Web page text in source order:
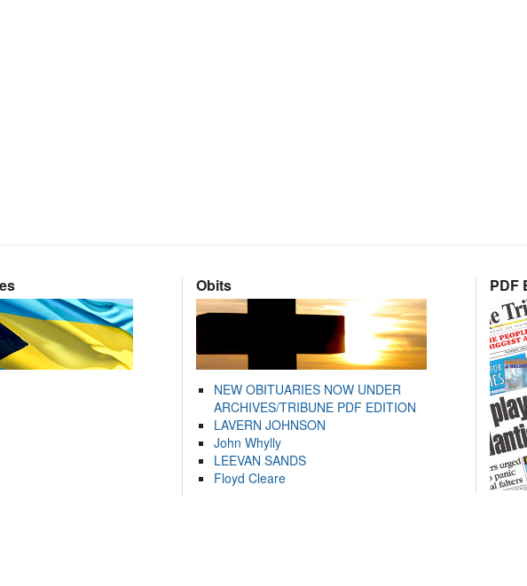
Obits
NEW OBITUARIES NOW UNDER
ARCHIVES/TRIBUNE PDF EDITION
LAVERN JOHNSON
John Whylly
LEEVAN SANDS
Floyd Cleare
PDF